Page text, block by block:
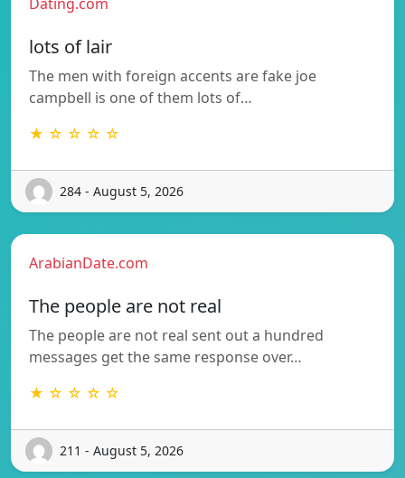
lots of lair
The men with foreign accents are fake joe
campbell is one of them lots of…
★ ☆ ☆ ☆ ☆
284 - August 5, 2026
ArabianDate.com
The people are not real
The people are not real sent out a hundred
messages get the same response over…
★ ☆ ☆ ☆ ☆
211 - August 5, 2026